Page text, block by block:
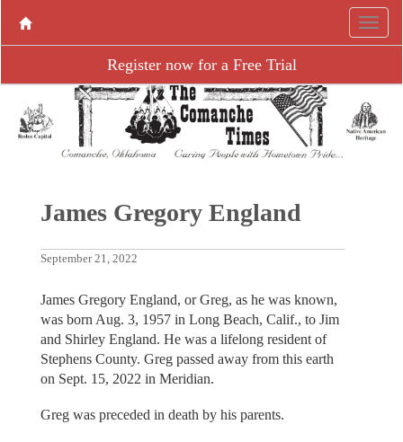
Register now for a Free Trial
James Gregory England
September 21, 2022
James Gregory England, or Greg, as he was known,
was born Aug. 3, 1957 in Long Beach, Calif., to Jim
and Shirley England. He was a lifelong resident of
Stephens County. Greg passed away from this earth
on Sept. 15, 2022 in Meridian.
Greg was preceded in death by his parents.